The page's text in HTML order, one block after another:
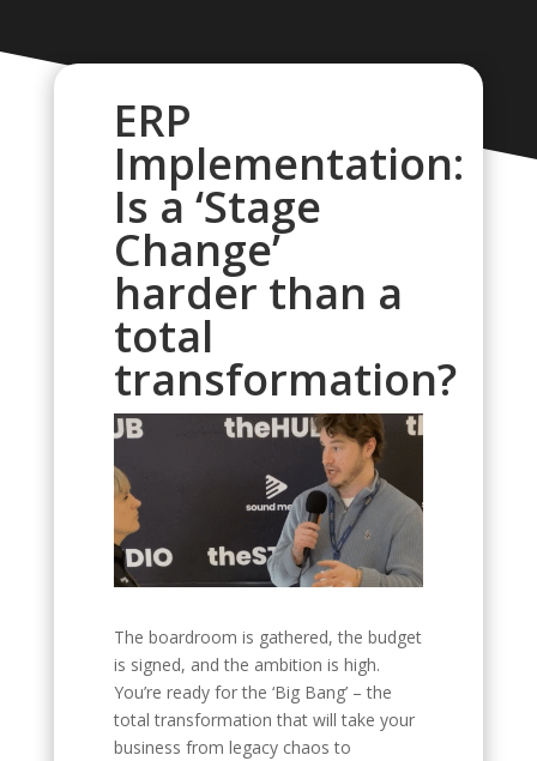
ERP
Implementation:
Is a ‘Stage
Change’
harder than a
total
transformation?
The boardroom is gathered, the budget
is signed, and the ambition is high.
You’re ready for the ‘Big Bang’ – the
total transformation that will take your
business from legacy chaos to